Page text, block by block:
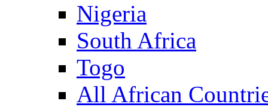
Nigeria
South Africa
Togo
All African